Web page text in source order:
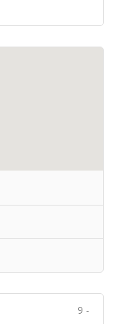
9 -